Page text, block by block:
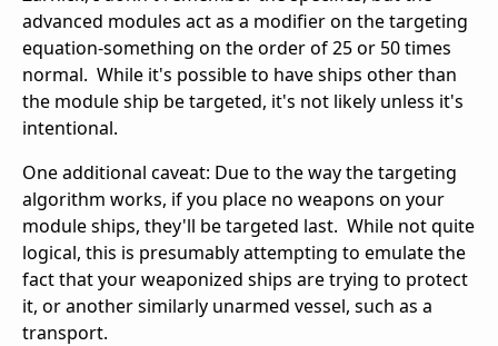
advanced modules act as a modifier on the targeting
equation-something on the order of 25 or 50 times
normal. While it's possible to have ships other than
the module ship be targeted, it's not likely unless it's
intentional.
One additional caveat: Due to the way the targeting
algorithm works, if you place no weapons on your
module ships, they'll be targeted last. While not quite
logical, this is presumably attempting to emulate the
fact that your weaponized ships are trying to protect
it, or another similarly unarmed vessel, such as a
transport.